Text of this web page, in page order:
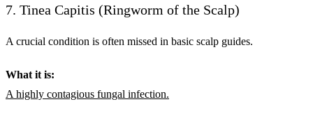
7. Tinea Capitis (Ringworm of the Scalp)
A crucial condition is often missed in basic scalp guides.
What it is:
A highly contagious fungal infection.